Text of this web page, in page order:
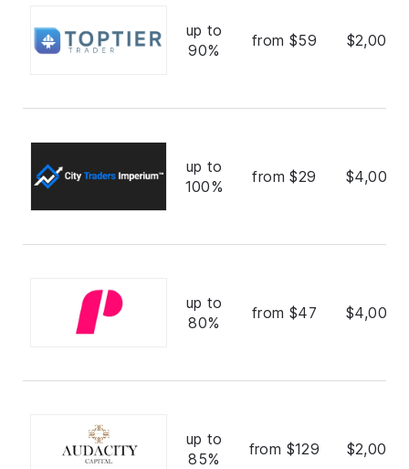
up to
90%
from $59
up to
100%
from $29
up to
80%
from $47
up to
85%
from $129